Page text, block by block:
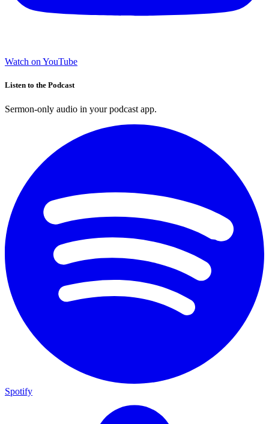
Watch on YouTube
Listen to the Podcast
Sermon-only audio in your podcast app.
Spotify